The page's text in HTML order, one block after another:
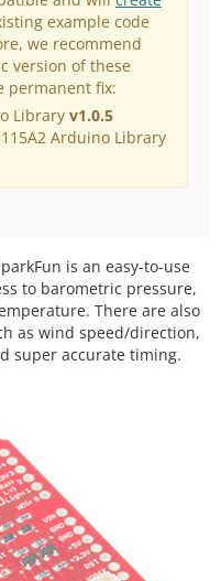
example code
we recommend
version of these
permanent fix:
Library v1.0.5
Arduino Library
is an easy-to-use
to barometric pressure,
There are also
as wind speed/direction,
super accurate timing.